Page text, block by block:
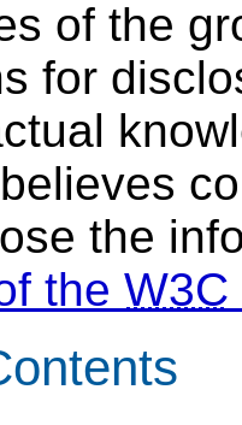
of the
for
the
the W3C